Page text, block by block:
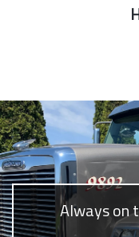
Always on